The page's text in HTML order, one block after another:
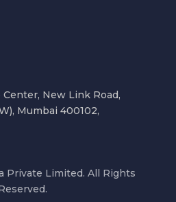
New Link Road,
Mumbai 400102,
Private Limited. All Rights